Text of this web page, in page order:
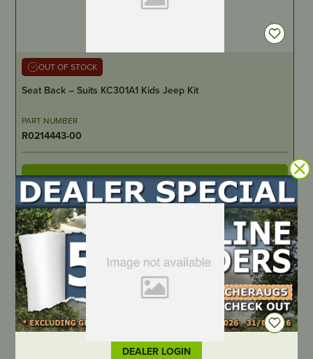
DEALER LOGIN
OUT OF STOCK
Seat Back – Suits KC301A1 Kids Jeep Kit
PART NUMBER
R0214443-00
LOCATE DEALER